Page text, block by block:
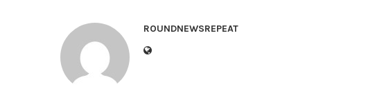
ROUNDNEWSREPEAT